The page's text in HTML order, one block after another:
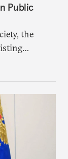
Public
the